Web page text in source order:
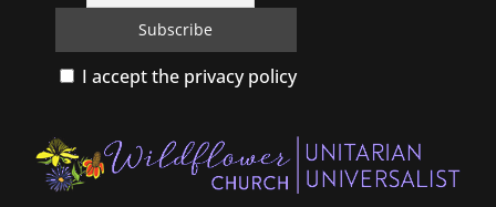
I accept the privacy policy